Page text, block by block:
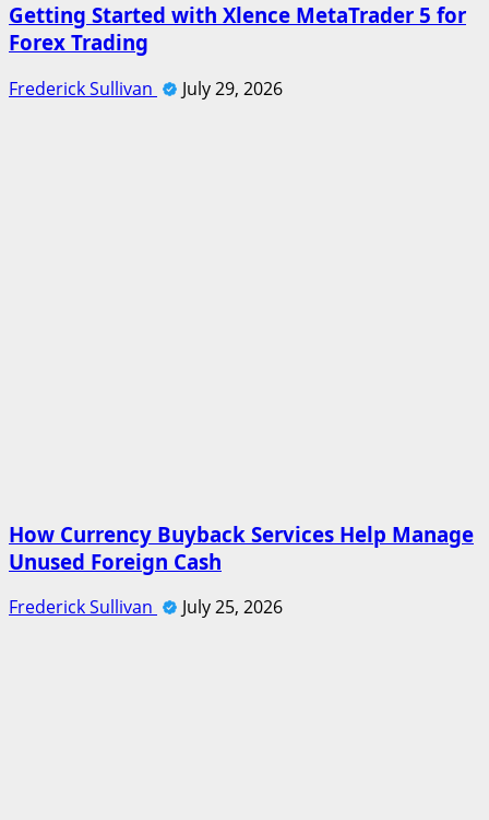
Getting Started with Xlence MetaTrader 5 for
Forex Trading
Frederick Sullivan July 29, 2026
How Currency Buyback Services Help Manage
Unused Foreign Cash
Frederick Sullivan July 25, 2026